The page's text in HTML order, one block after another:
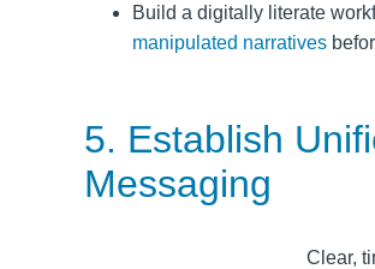
Build a digitally literate
manipulated narratives
5. Establish
Messaging
Clear,